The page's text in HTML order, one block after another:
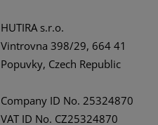
HUTIRA s.r.o.
Vintrovna 398/29, 664 41
Popuvky, Czech Republic
Company ID No. 25324870
VAT ID No. CZ25324870